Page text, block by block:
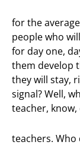
for the
people who
for day one,
them develop
they will stay,
signal? Well,
teacher,
teachers.